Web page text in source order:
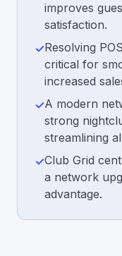
improves
satisfaction.
✓Resolving
critical for
increased
✓A modern
strong
streamlining
✓Club Grid
a network
advantage.